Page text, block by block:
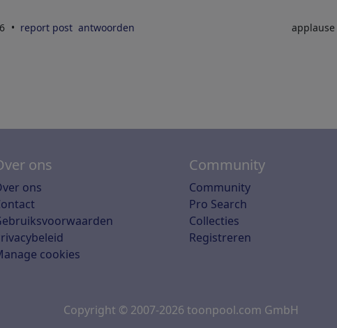
report post antwoorden applause
ons
ons
cookies
Community
Community
Pro Search
Collecties
Registreren
Copyright © 2007-2026 toonpool.com GmbH